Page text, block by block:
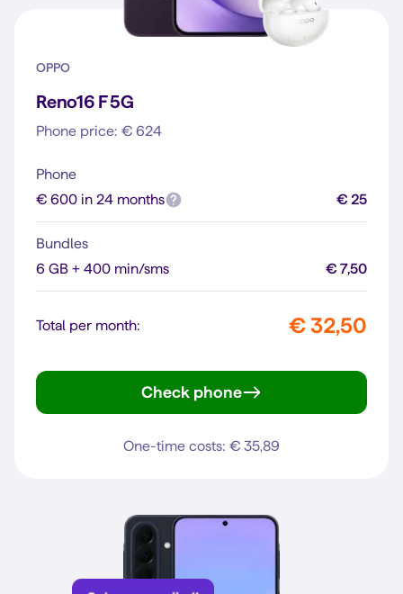
OPPO
Reno16 F 5G
Phone price: € 624
Phone
€ 600 in 24 months
€ 25
Bundles
6 GB + 400 min/sms
€ 7,50
Total per month: € 32,50
Check phone
One-time costs: € 35,89